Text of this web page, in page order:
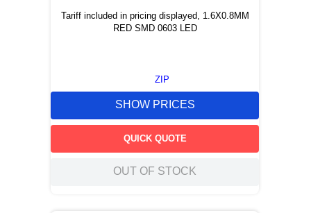
Tariff included in pricing displayed, 1.6X0.8MM
RED SMD 0603 LED
ZIP
SHOW PRICES
QUICK QUOTE
OUT OF STOCK